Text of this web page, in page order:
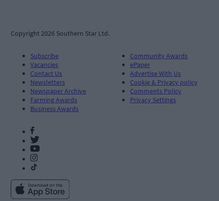
Copyright 2026 Southern Star Ltd.
Subscribe
Vacancies
Contact Us
Newsletters
Newspaper Archive
Farming Awards
Business Awards
Community Awards
ePaper
Advertise With Us
Cookie & Privacy policy
Comments Policy
Privacy Settings